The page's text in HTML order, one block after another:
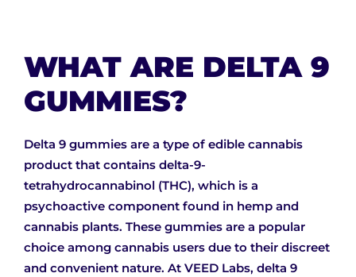
WHAT ARE DELTA 9
GUMMIES?
Delta 9 gummies are a type of edible cannabis
product that contains delta-9-
tetrahydrocannabinol (THC), which is a
psychoactive component found in hemp and
cannabis plants. These gummies are a popular
choice among cannabis users due to their discreet
and convenient nature. At VEED Labs, delta 9